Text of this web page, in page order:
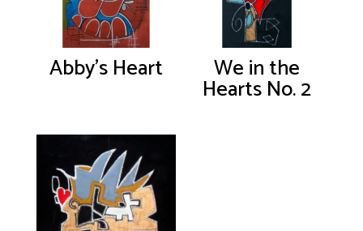
Abby’s Heart We in the
Hearts No. 2